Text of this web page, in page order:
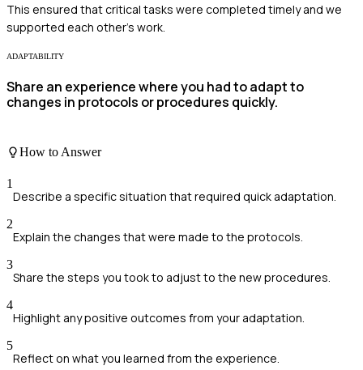
This ensured that critical tasks were completed timely and we
supported each other's work.
ADAPTABILITY
Share an experience where you had to adapt to
changes in protocols or procedures quickly.
How to Answer
1
Describe a specific situation that required quick adaptation.
2
Explain the changes that were made to the protocols.
3
Share the steps you took to adjust to the new procedures.
4
Highlight any positive outcomes from your adaptation.
5
Reflect on what you learned from the experience.